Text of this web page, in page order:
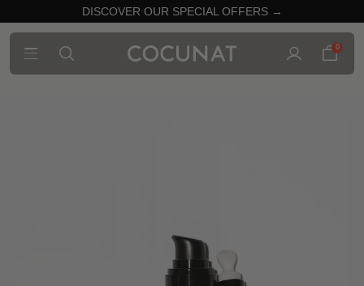
DISCOVER OUR SPECIAL OFFERS →
0